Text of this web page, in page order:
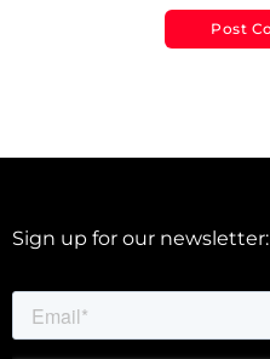
Sign up for our newsletter: